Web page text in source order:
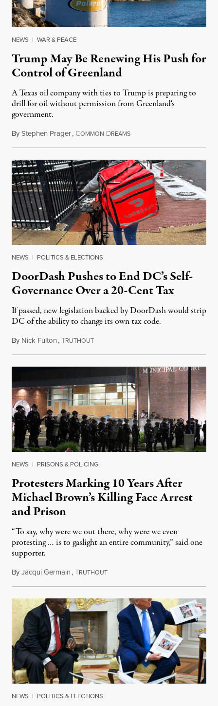
NEWS | WAR & PEACE
Trump May Be Renewing His Push for
Control of Greenland
A Texas oil company with ties to Trump is preparing to
drill for oil without permission from Greenland's
government.
ByStephen Prager, COMMON DREAMSAugust 8, 2026
NEWS | POLITICS & ELECTIONS
DoorDash Pushes to End DC’s Self-
Governance Over a 20-Cent Tax
If passed, new legislation backed by DoorDash would strip
DC of the ability to change its own tax code.
By Nick Fulton,TRUTHOUTAugust 8, 2026
NEWS | PRISONS & POLICING
Protesters Marking 10 Years After
Michael Brown’s Killing Face Arrest
and Prison
“To say, why were we out there, why were we even
protesting … is to gaslight an entire community,” said one
supporter.
ByJacqui Germain,TRUTHOUTAugust 8, 2026
NEWS | POLITICS & ELECTIONS